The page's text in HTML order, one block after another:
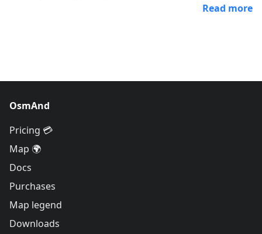
Read more
OsmAnd
Pricing 💳
Map 🌍
Docs
Purchases
Map legend
Downloads